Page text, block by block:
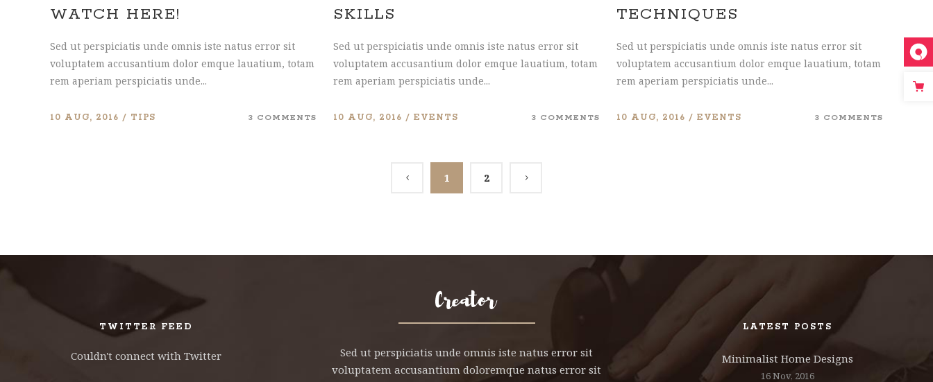
WATCH HERE!
Sed ut perspiciatis unde omnis iste natus error sit
voluptatem accusantium dolor emque lauatium, totam
rem aperiam perspiciatis unde...
10 AUG, 2016 TIPS 3 COMMENTS
SKILLS
Sed ut perspiciatis unde omnis iste natus error sit
voluptatem accusantium dolor emque lauatium, totam
rem aperiam perspiciatis unde...
10 AUG, 2016 EVENTS 3 COMMENTS
TECHNIQUES
Sed ut perspiciatis unde omnis iste natus error sit
voluptatem accusantium dolor emque lauatium, totam
rem aperiam perspiciatis unde...
10 AUG, 2016 EVENTS 3 COMMENTS
1 2
TWITTER FEED
Couldn't connect with Twitter
Sed ut perspiciatis unde omnis iste natus error sit
voluptatem accusantium doloremque natus error sit
LATEST POSTS
Minimalist Home Designs
16 Nov, 2016